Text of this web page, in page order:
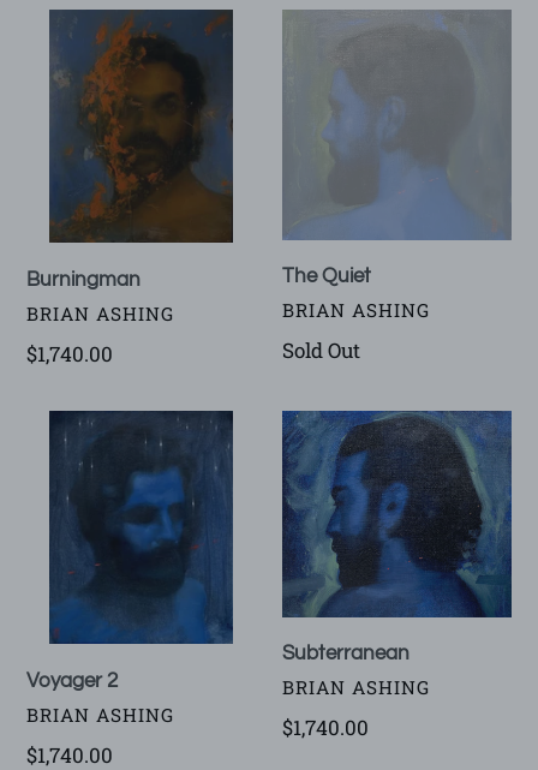
Burningman
Burningman
VENDOR
BRIAN ASHING
Regular
$1,740.00
The Quiet
VENDOR
BRIAN ASHING
Availability
Sold Out
Voyager
Voyager 2
VENDOR
BRIAN ASHING
Regular
$1,740.00
Subterranean
Subterranean
VENDOR
BRIAN ASHING
Regular
$1,740.00